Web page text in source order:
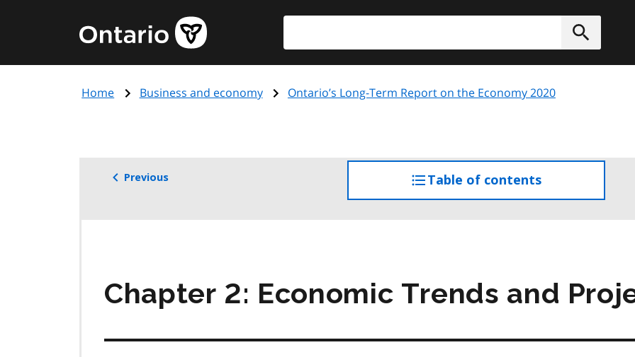
content
Government
of
page
Submit
Home Business and economy Ontario’s Long-Term Report on the Economy 2020
Previous Table of contents
the
Chapter 2: Economic Trends and